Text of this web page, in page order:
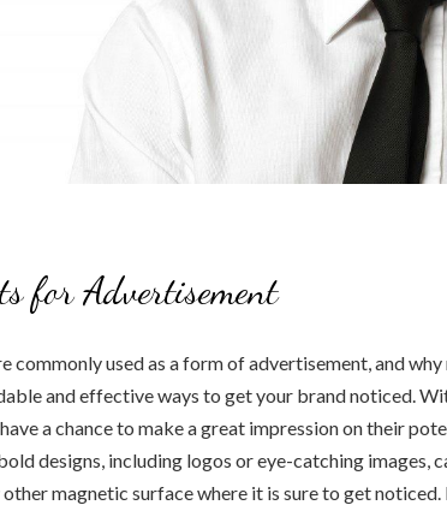
for Advertisement
commonly used as a form of advertisement, and
and effective ways to get your brand noticed.
a chance to make a great impression on their
designs, including logos or eye-catching images,
other magnetic surface where it is sure to get